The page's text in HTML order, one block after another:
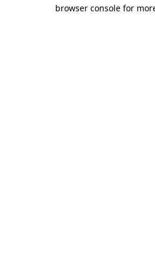
browser console for